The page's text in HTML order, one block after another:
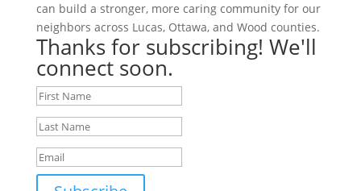
can build a stronger, more caring community for our
neighbors across Lucas, Ottawa, and Wood counties.
Thanks for subscribing! We'll
connect soon.